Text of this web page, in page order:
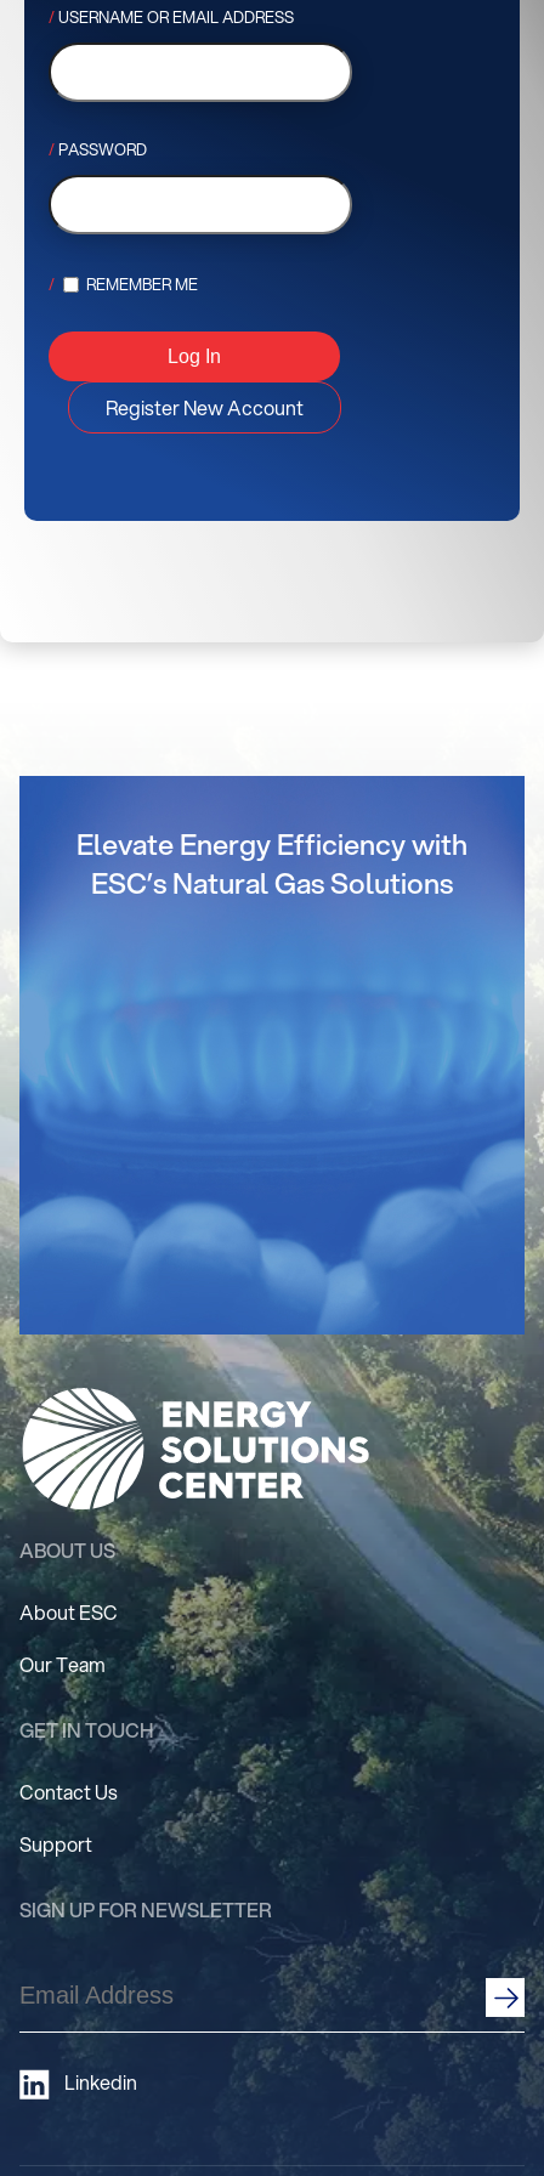
USERNAME OR EMAIL ADDRESS
PASSWORD
REMEMBER ME
Register New Account
Elevate Energy Efficiency with
ESC’s Natural Gas Solutions
ABOUT US
About ESC
Our Team
GET IN TOUCH
Contact Us
Support
SIGN UP FOR NEWSLETTER
Email
Address
Linkedin